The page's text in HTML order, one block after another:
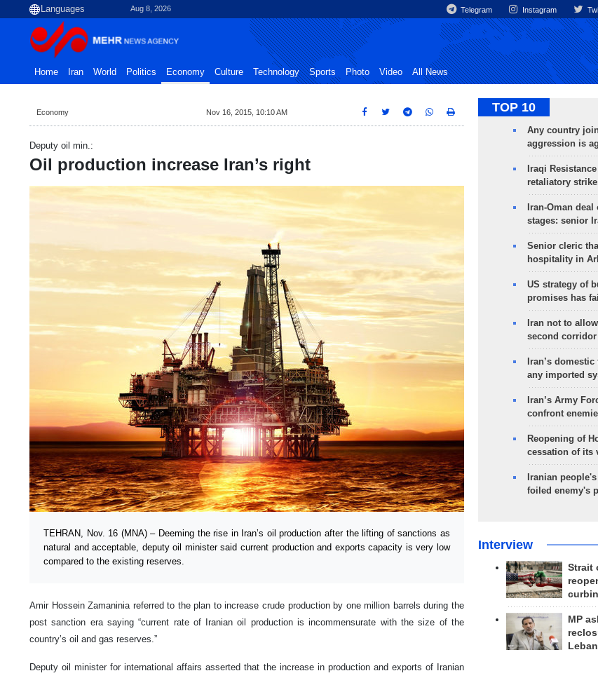
Aug 8, 2026 Telegram Instagram
Home Iran World Politics Economy Culture Technology Sports Photo Video All News
Economy Nov 16, 2015, 10:10 AM
Deputy oil min.:
Oil production increase Iran’s right
TEHRAN, Nov. 16 (MNA) – Deeming the rise in Iran’s oil production after the lifting of sanctions as
natural and acceptable, deputy oil minister said current production and exports capacity is very low
compared to the existing reserves.
Amir Hossein Zamaninia referred to the plan to increase crude production by one million barrels during the
post sanction era saying “current rate of Iranian oil production is incommensurate with the size of the
country’s oil and gas reserves.”
Deputy oil minister for international affairs asserted that the increase in production and exports of Iranian
TOP 10
Any country
aggression is
Iraqi
retaliatory
Iran-Oman
stages: senior
Senior cleric
hospitality in
US strategy of
promises has
Iran not to
second
Iran’s
any imported
Iran’s Army
confront
Reopening of
cessation of its
Iranian
foiled enemy's
Interview
Strait
MP